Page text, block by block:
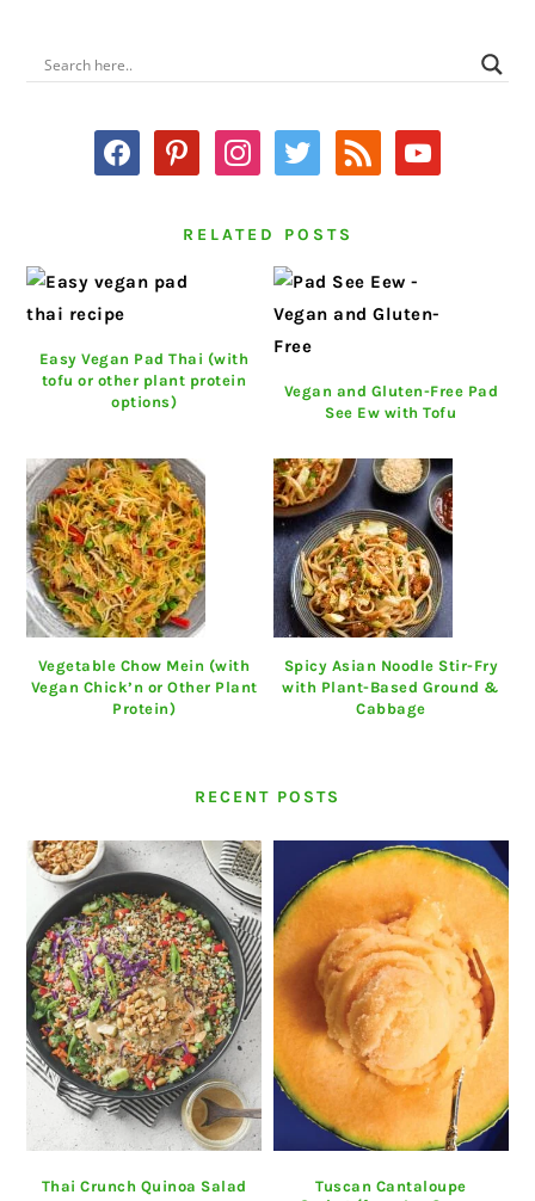
PRIMARY
SIDEBAR
facebookpinterestinstagram
twitter rss youtube
RELATED POSTS
Easy Vegan Pad Thai (with
tofu or other plant protein
options)
Vegan and Gluten-Free Pad
See Ew with Tofu
Vegetable Chow Mein (with
Vegan Chick’n or Other Plant
Protein)
Spicy Asian Noodle Stir-Fry
with Plant-Based Ground &
Cabbage
RECENT POSTS
Thai Crunch Quinoa Salad
Tuscan Cantaloupe